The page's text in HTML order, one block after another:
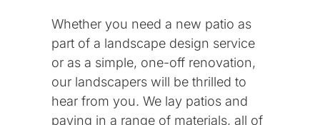
Whether you need a new patio as
part of a landscape design service
or as a simple, one-off renovation,
our landscapers will be thrilled to
hear from you. We lay patios and
paving in a range of materials, all of